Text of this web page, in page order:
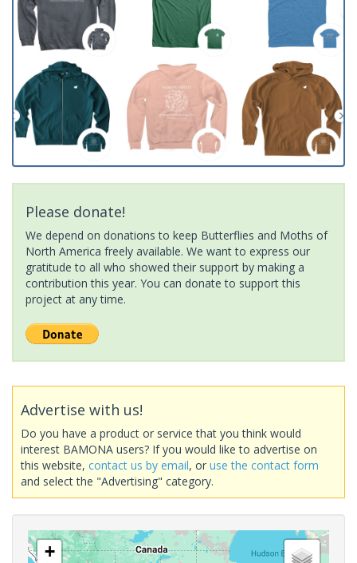
Please donate!
We depend on donations to keep Butterflies and Moths of
North America freely available. We want to express our
gratitude to all who showed their support by making a
contribution this year. You can donate to support this
project at any time.
Advertise with us!
Do you have a product or service that you think would
interest BAMONA users? If you would like to advertise on
this website, contact us by email, or use the contact form
and select the "Advertising" category.
+